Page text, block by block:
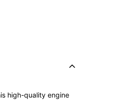
high-quality engine